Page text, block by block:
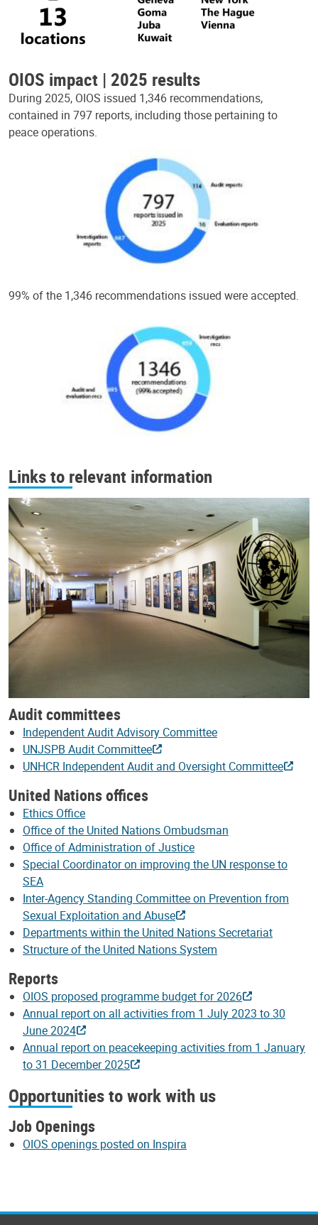
OIOS impact | 2025 results
During 2025, OIOS issued 1,346 recommendations,
contained in 797 reports, including those pertaining to
peace operations.
99% of the 1,346 recommendations issued were accepted.
Links to relevant information
Audit committees
Independent Audit Advisory Committee
UNJSPB Audit Committee
UNHCR Independent Audit and Oversight Committee
United Nations offices
Ethics Office
Office of the United Nations Ombudsman
Office of Administration of Justice
Special Coordinator on improving the UN response to
SEA
Inter-Agency Standing Committee on Prevention from
Sexual Exploitation and Abuse
Departments within the United Nations Secretariat
Structure of the United Nations System
Reports
OIOS proposed programme budget for 2026
Annual report on all activities from 1 July 2023 to 30
June 2024
Annual report on peacekeeping activities from 1 January
to 31 December 2025
Opportunities to work with us
Job Openings
OIOS openings posted on Inspira